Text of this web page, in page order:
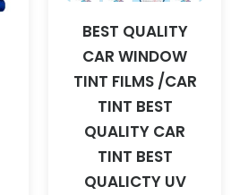
BEST QUALITY
CAR WINDOW
TINT FILMS /CAR
TINT BEST
QUALITY CAR
TINT BEST
QUALICTY UV